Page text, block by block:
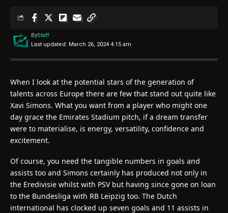
Last updated: March 26, 2024 4:15 am
ByStaff
When I look at the potential stars of the generation of
talents across Europe there are few that stand out quite like
Xavi Simons. What you want from a player who might one
day grace the Emirates Stadium pitch, if a dream transfer
were to materialise, is energy, versatility, confidence and
excitement.
Of course, you need the tangible numbers in goals and
assists too and Simons certainly has produced not only in
the Eredivisie whilst with PSV but having since gone on loan
to the Bundesliga with RB Leipzig too. The Dutch
international has clocked up seven goals and 11 assists in